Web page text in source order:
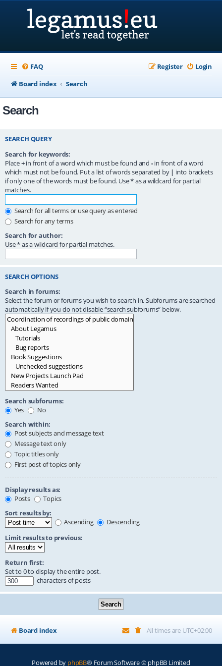
FAQ Login
Register
Board index
Search
Search
SEARCH QUERY
Search for keywords:
Place+in front of a word which must be found and -in front of a word
which must not be found. Put a list of words separated by | into brackets
if only one of the words must be found. Use * as a wildcard for partial
matches.
Search for all terms or use query as entered
Search for any terms
Search for author:
Use * as a wildcard for partial matches.
SEARCH OPTIONS
Search in forums:
Select the forum or forums you wish to search in. Subforums are searched
automatically if you do not disable “search subforums“ below.
Search subforums:
Yes
No
Search within:
Post subjects and message text
Message text only
Topic titles only
First post of topics only
Display results as:
Posts
Topics
Sort results by:
Ascending
Descending
Limit results to previous:
Return first:
Set to 0 to display the entire post.
characters of posts
Board index All times are UTC+02:00
Powered by phpBB® Forum Software © phpBB Limited